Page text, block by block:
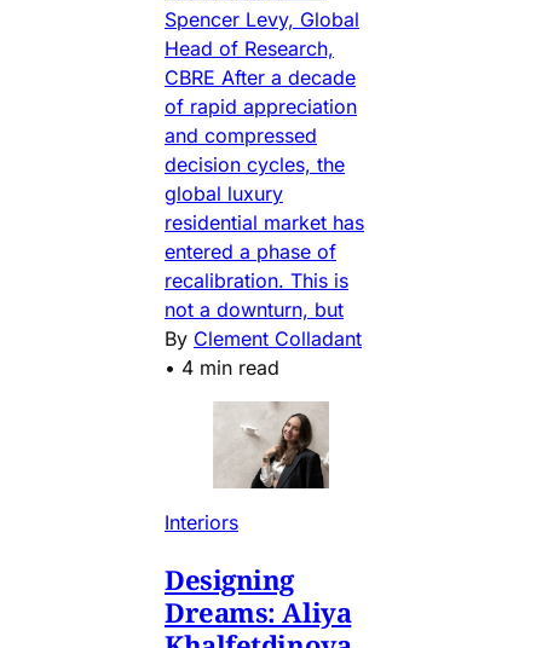
Spencer Levy, Global
Head of Research,
CBRE After a decade
of rapid appreciation
and compressed
decision cycles, the
global luxury
residential market has
entered a phase of
recalibration. This is
not a downturn, but
By Clement Colladant
• 4 min read
Interiors
Designing
Dreams: Aliya